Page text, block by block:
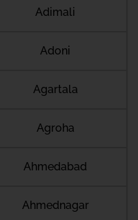
Adimali
Adoni
Agartala
Agroha
Ahmedabad
Ahmednagar